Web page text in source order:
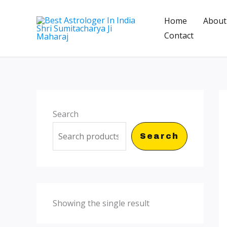
Home About
Contact
Search
Search
Showing the single result